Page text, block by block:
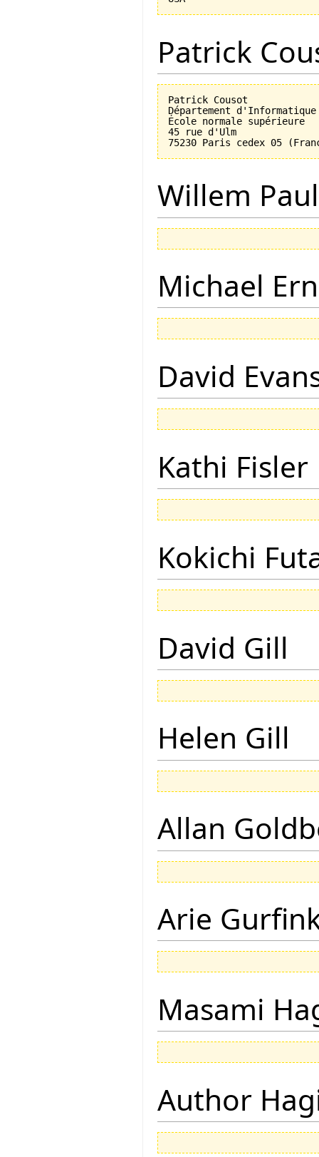
Patrick
Patrick Cousot
Département d'Informatique
École normale supérieure
45 rue d'Ulm
Willem
Michael
David
Kathi Fisler
Kokichi
David Gill
Helen Gill
Allan
Arie
Masami
Author